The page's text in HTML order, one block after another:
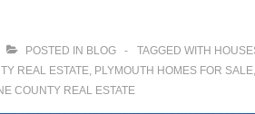
POSTED IN BLOG TAGGED WITH
REAL ESTATE, PLYMOUTH HOMES FOR SALE,
COUNTY REAL ESTATE